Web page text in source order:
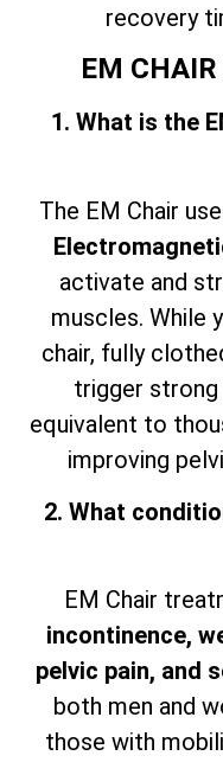
recovery
EM
1. What is the
The EM Chair
activate and
muscles. While
chair, fully
trigger
equivalent to
improving
2. What
EM Chair
incontinence,
pelvic pain, and
both men and
those with